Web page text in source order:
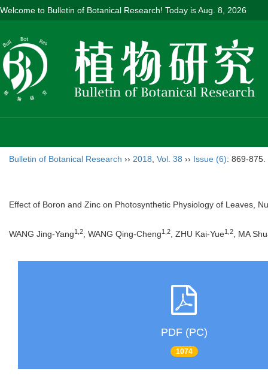
Welcome to Bulletin of Botanical Research! Today isAug. 8, 2026
Bulletin of Botanical Research ›› 2018 Vol. 38 ›› Issue (6): 869-875.
Effect of Boron and Zinc on Photosynthetic Physiology of Leaves,
WANG Jing-Yang1,2, WANG Qing-Cheng1,2, ZHU Kai-Yue1,2, MA
PDF (PC)
1074